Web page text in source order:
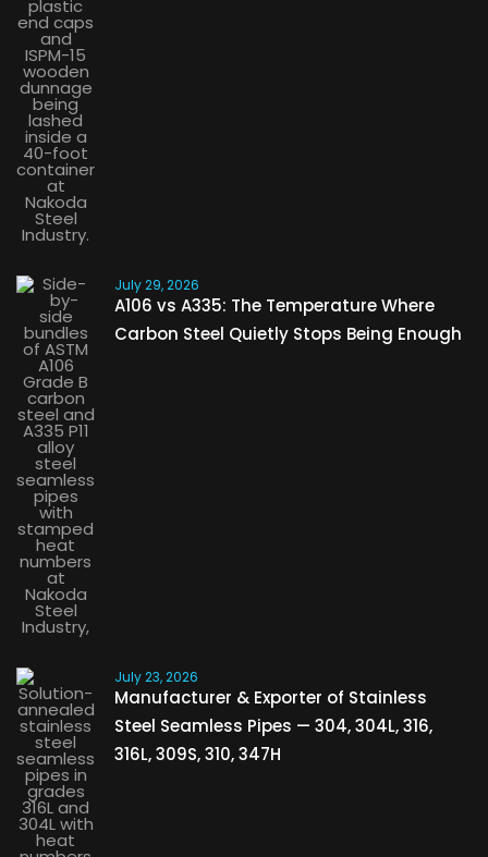
July 29, 2026
A106 vs A335: The Temperature Where
Carbon Steel Quietly Stops Being Enough
July 23, 2026
Manufacturer & Exporter of Stainless
Steel Seamless Pipes — 304, 304L, 316,
316L, 309S, 310, 347H